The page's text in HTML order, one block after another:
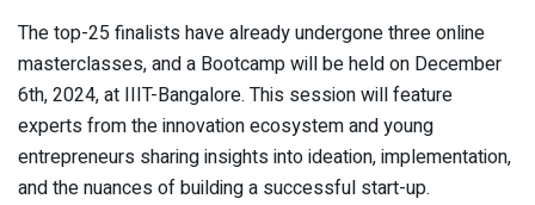
The top-25 finalists have already undergone three online
masterclasses, and a Bootcamp will be held on December
6th, 2024, at IIIT-Bangalore. This session will feature
experts from the innovation ecosystem and young
entrepreneurs sharing insights into ideation, implementation,
and the nuances of building a successful start-up.